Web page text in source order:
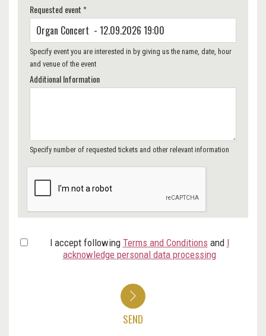
Requested event *
Specify event you are interested in by giving us the name, date, hour
and venue of the event
Additional Information
Specify number of requested tickets and other relevant information
I accept following Terms and Conditions and I
acknowledge personal data processing
SEND